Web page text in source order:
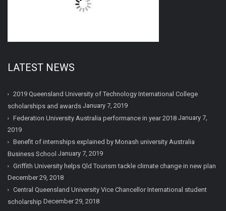
LATEST NEWS
2019 Queensland University of Technology International College
scholarships and awards January 7, 2019
Federation University Australia performance in year 2018 January 7,
2019
Benefit of internships explained by Monash university Australia
Business School January 7, 2019
Griffith University helps Qld Tourism tackle climate change in new plan
December 29, 2018
Central Queensland University Vice Chancellor International student
scholarship December 29, 2018